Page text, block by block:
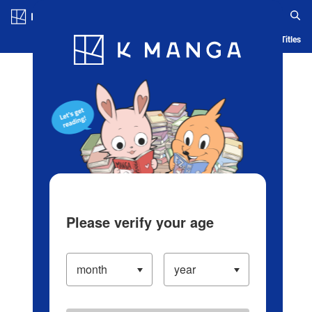
Blog App Ranking History Serialized Titles
Please verify your age